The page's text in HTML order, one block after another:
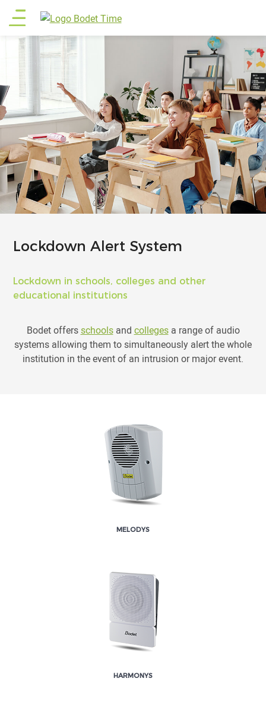
Skip
main
content
Main
menu
Lockdown Alert System
Lockdown in schools, colleges and other
educational institutions
Bodet offersschoolsand collegesa range of audio
systems allowing them to simultaneously alert the whole
institution in the event of an intrusion or major event.
MELODYS
HARMONYS